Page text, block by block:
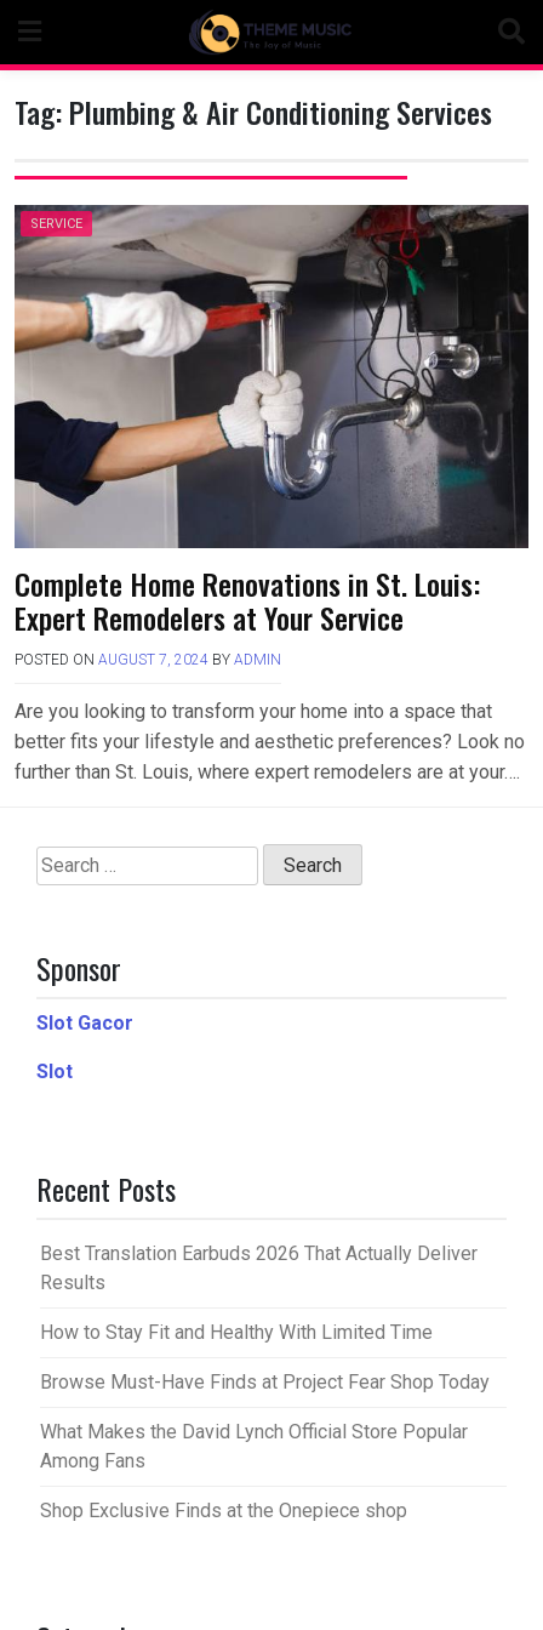
content
Tag:Plumbing & Air Conditioning Services
SERVICE
Complete Home Renovations in St. Louis:
Expert Remodelers at Your Service
POSTED ON AUGUST 7, 2024 BY ADMIN
Are you looking to transform your home into a space that
better fits your lifestyle and aesthetic preferences? Look no
further than St. Louis, where expert remodelers are at your….
Search
for:
Sponsor
Slot Gacor
Slot
Recent Posts
Best Translation Earbuds 2026 That Actually Deliver
Results
How to Stay Fit and Healthy With Limited Time
Browse Must-Have Finds at Project Fear Shop Today
What Makes the David Lynch Official Store Popular
Among Fans
Shop Exclusive Finds at the Onepiece shop